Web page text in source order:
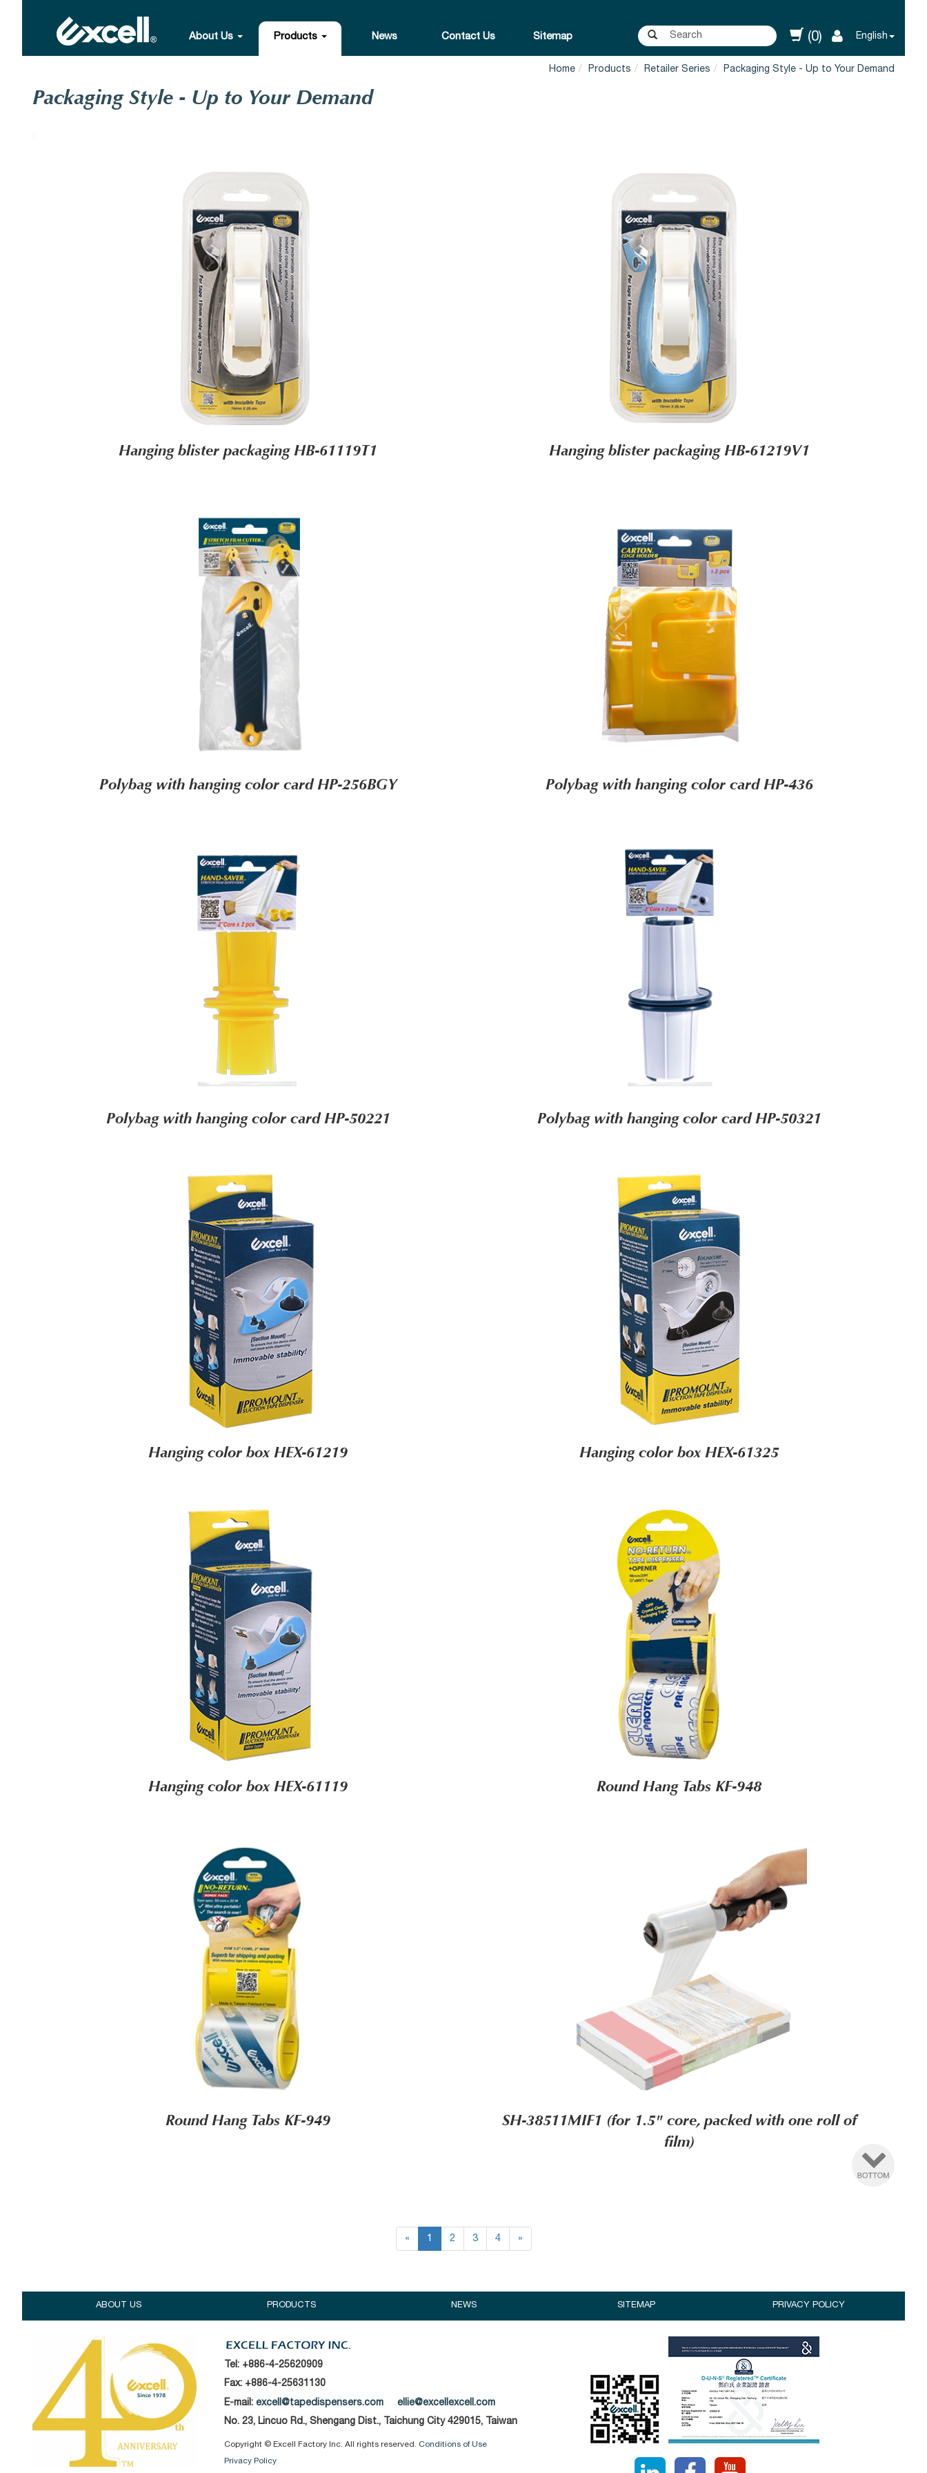
About Us Products News Contact Us Sitemap (0) English
Home Products Retailer Series Packaging Style - Up to Your Demand
Packaging Style - Up to Your Demand
Hanging blister packaging HB-61119T1 Hanging blister packaging HB-61219V1
Polybag with hanging color card HP-256BGY Polybag with hanging color card HP-436
Polybag with hanging color card HP-50221 Polybag with hanging color card HP-50321
Hanging color box HEX-61219 Hanging color box HEX-61325
Hanging color box HEX-61119 Round Hang Tabs KF-948
Round Hang Tabs KF-949
SH-38511MIF1 (for 1.5" core, packed with one roll of
film)
« 1 2 3 4 »
ABOUT US PRODUCTS NEWS SITEMAP PRIVACY POLICY
Tel: +886-4-25620909
Fax: +886-4-25631130
E-mail: excell@tapedispensers.com
ellie@excellexcell.com
No. 23, Lincuo Rd., Shengang Dist., Taichung City 429015, Taiwan
Copyright © Excell Factory Inc. All rights reserved. Conditions of Use
Privacy Policy